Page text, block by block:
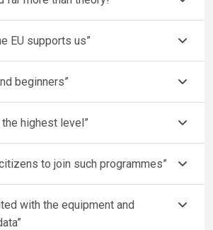
EU supports us”
beginners”
highest level”
to join such programmes”
with the equipment and